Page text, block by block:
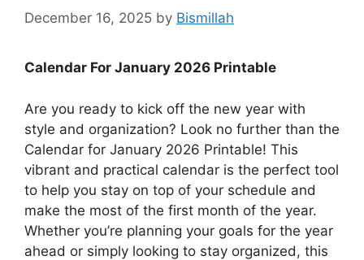
December 16, 2025 by Bismillah
Calendar For January 2026 Printable
Are you ready to kick off the new year with
style and organization? Look no further than the
Calendar for January 2026 Printable! This
vibrant and practical calendar is the perfect tool
to help you stay on top of your schedule and
make the most of the first month of the year.
Whether you’re planning your goals for the year
ahead or simply looking to stay organized, this